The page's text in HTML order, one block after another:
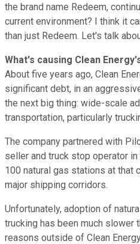
the brand name Redeem,
current environment? I think it
than just Redeem. Let's talk
What's causing Clean
About five years ago, Clean
significant debt, in an
the next big thing: wide-scale
transportation, particularly
The company partnered with
seller and truck stop operator in
100 natural gas stations at that
major shipping corridors.
Unfortunately, adoption of
trucking has been much slower
reasons outside of Clean